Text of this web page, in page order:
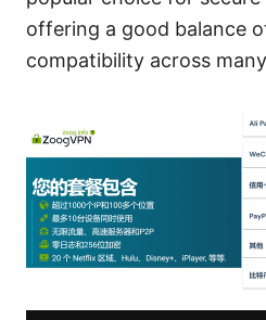
offering a good balance
compatibility across